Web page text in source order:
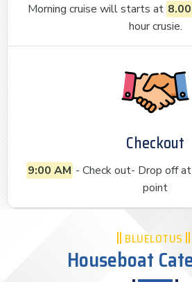
Morning cruise will starts at
hour crusie.
Checkout
9:00 AM - Check out- Drop off
point
BLUELOTUS
Houseboat